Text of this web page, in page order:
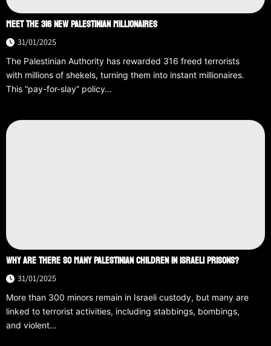
MEET THE 316 NEW PALESTINIAN MILLIONAIRES
31/01/2025
The Palestinian Authority has rewarded 316 freed terrorists
with millions of shekels, turning them into instant millionaires.
This “pay-for-slay” policy…
WHY ARE THERE SO MANY PALESTINIAN CHILDREN IN ISRAELI PRISONS?
31/01/2025
More than 300 minors remain in Israeli custody, but many are
linked to terrorist activities, including stabbings, bombings,
and violent…